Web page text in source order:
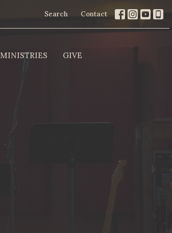
Search Contact
MINISTRIES GIVE